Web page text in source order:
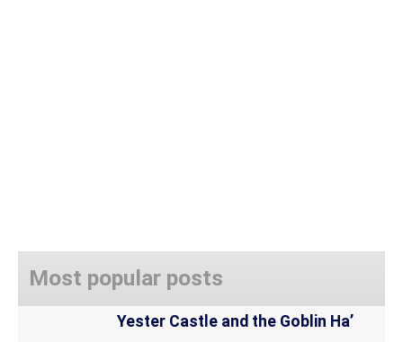
Most popular posts
Yester Castle and the Goblin Ha’